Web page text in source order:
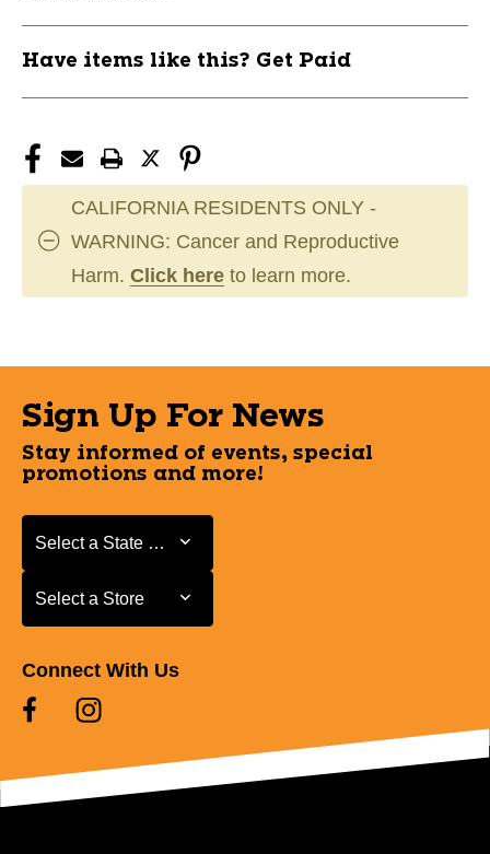
Have items like this? Get Paid
CALIFORNIA RESIDENTS ONLY -
WARNING: Cancer and Reproductive
Harm. Click here to learn more.
Sign Up For News
Stay informed of events, special
promotions and more!
Select a State or Province
Select a State or Province
Select a Store
Select a Store
Connect With Us